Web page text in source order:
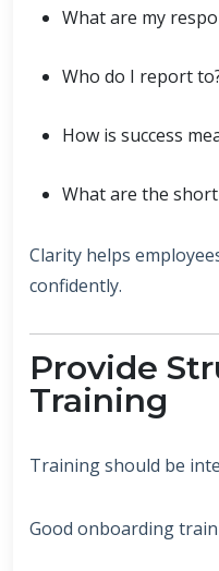
What are my
Who do I report
How is success
What are the
Clarity helps
confidently.
Provide
Training
Training should be
Good onboarding